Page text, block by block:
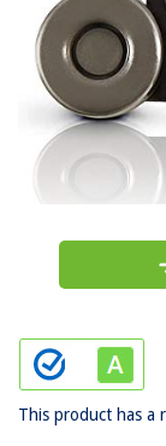
This product has a